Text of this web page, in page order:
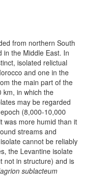
from northern South
in the Middle East. In
isolated relictual
and one in the
the main part of the
km, in which the
may be regarded
(8,000-10,000
was more humid than it
streams and
cannot be reliably
the Levantine isolate
not in structure) and is
sublacteum